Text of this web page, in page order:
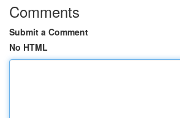
Comments
Submit a Comment
No HTML